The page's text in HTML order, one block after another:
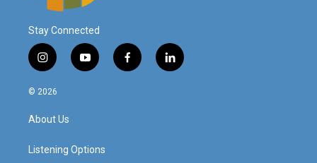
Stay Connected
i
n
s
a
g
a
y
o
f
a
l
i
© 2026
About Us
Listening Options